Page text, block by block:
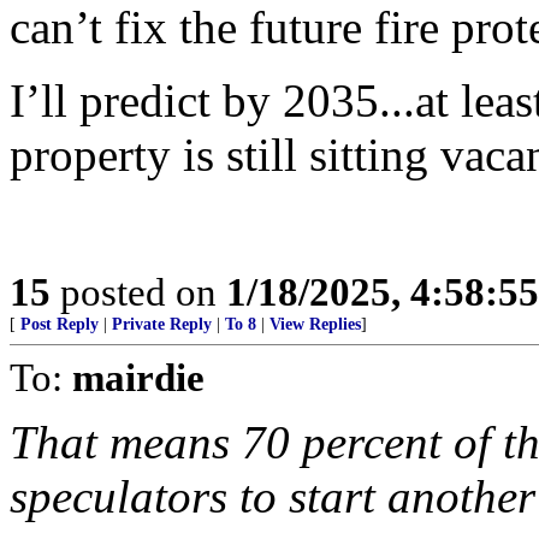
can’t fix the future fire
I’ll predict by 2035...at
property is still sitting
15 posted on 1/18/2025,
[ Post Reply Private Reply To 8 View Replies]
To: mairdie
That means 70 percent of
speculators to start